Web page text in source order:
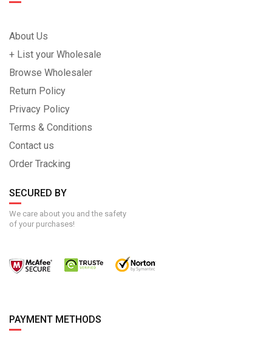
About Us
+ List your Wholesale
Browse Wholesaler
Return Policy
Privacy Policy
Terms & Conditions
Contact us
Order Tracking
SECURED BY
We care about you and the safety
of your purchases!
PAYMENT METHODS